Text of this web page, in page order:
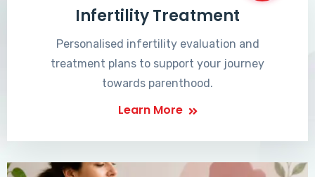
Infertility Treatment
Personalised infertility evaluation and
treatment plans to support your journey
towards parenthood.
Learn More